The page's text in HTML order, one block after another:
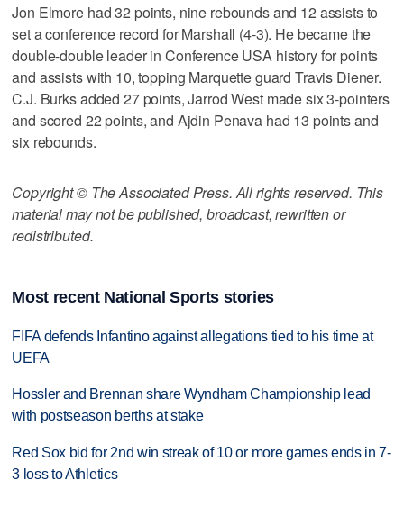
Jon Elmore had 32 points, nine rebounds and 12 assists to
set a conference record for Marshall (4-3). He became the
double-double leader in Conference USA history for points
and assists with 10, topping Marquette guard Travis Diener.
C.J. Burks added 27 points, Jarrod West made six 3-pointers
and scored 22 points, and Ajdin Penava had 13 points and
six rebounds.
Copyright © The Associated Press. All rights reserved. This
material may not be published, broadcast, rewritten or
redistributed.
Most recent National Sports stories
FIFA defends Infantino against allegations tied to his time at
UEFA
Hossler and Brennan share Wyndham Championship lead
with postseason berths at stake
Red Sox bid for 2nd win streak of 10 or more games ends in 7-
3 loss to Athletics